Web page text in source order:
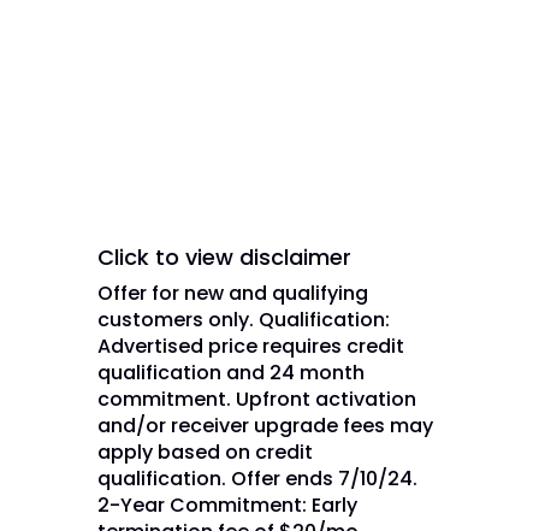
Click to view disclaimer
Offer for new and qualifying
customers only. Qualification:
Advertised price requires credit
qualification and 24 month
commitment. Upfront activation
and/or receiver upgrade fees may
apply based on credit
qualification. Offer ends 7/10/24.
2-Year Commitment: Early